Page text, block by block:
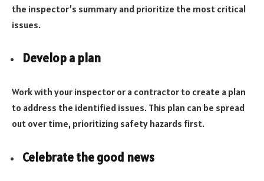
the inspector’s summary and prioritize the most critical
issues.
Develop a plan
Work with your inspector or a contractor to create a plan
to address the identified issues. This plan can be spread
out over time, prioritizing safety hazards first.
Celebrate the good news